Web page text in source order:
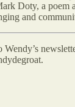
Doty, a poem
and